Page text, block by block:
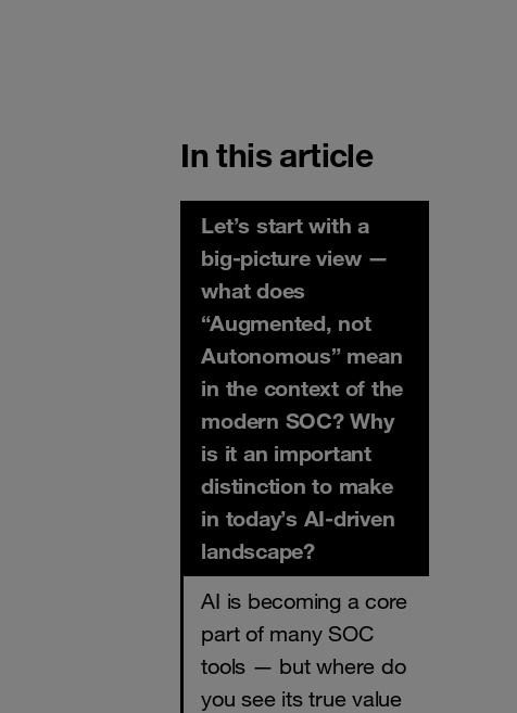
In this article
Let’s start with a
big-picture view —
what does
“Augmented, not
Autonomous” mean
in the context of the
modern SOC? Why
is it an important
distinction to make
in today’s AI-driven
landscape?
AI is becoming a core
part of many SOC
tools — but where do
you see its true value